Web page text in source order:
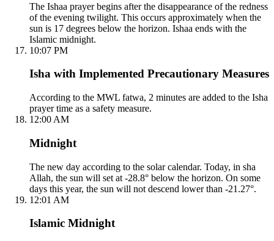
The Ishaa prayer begins after the disappearance of the redness
of the evening twilight. This occurs approximately when the
sun is 17 degrees below the horizon. Ishaa ends with the
Islamic midnight.
10:07 PM
Isha with Implemented Precautionary Measures
According to the MWL fatwa, 2 minutes are added to the Isha
prayer time as a safety measure.
12:00 AM
Midnight
The new day according to the solar calendar. Today, in sha
Allah, the sun will set at -28.8° below the horizon. On some
days this year, the sun will not descend lower than -21.27°.
12:01 AM
Islamic Midnight